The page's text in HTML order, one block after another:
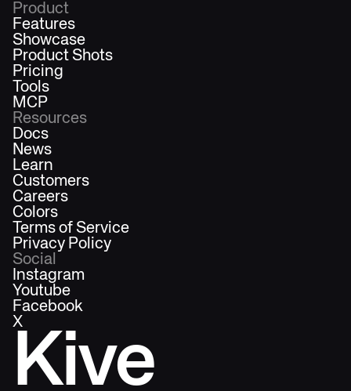
Kive
Product
Features
Showcase
Product Shots
Pricing
Tools
MCP
Resources
Docs
News
Learn
Customers
Careers
Colors
Terms of Service
Privacy Policy
Social
Instagram
Youtube
Facebook
X